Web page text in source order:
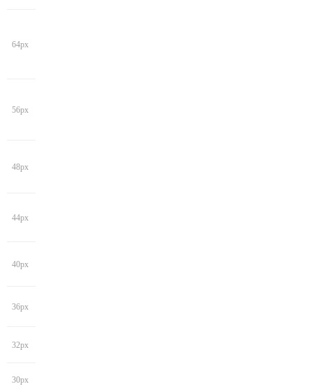
64px
56px
48px
44px
40px
36px
32px
30px